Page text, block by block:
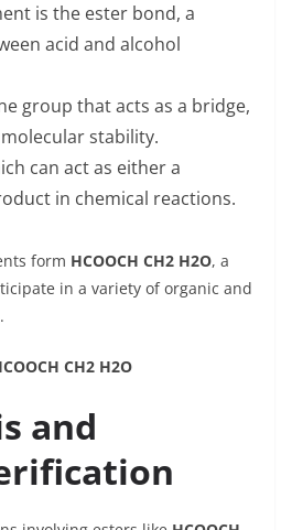
is the ester bond, a
acid and alcohol
group that acts as a bridge,
stability.
can act as either a
in chemical reactions.
form HCOOCH CH2 H2O, a
in a variety of organic and
CH2 H2O
and